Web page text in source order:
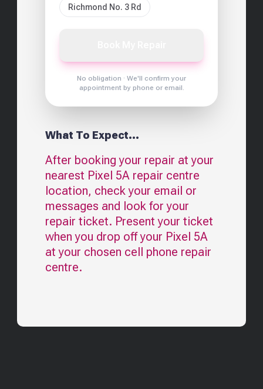
Richmond No. 3 Rd
No obligation · We'll confirm your
appointment by phone or email.
What To Expect...
After booking your repair at your
nearest Pixel 5A repair centre
location, check your email or
messages and look for your
repair ticket. Present your ticket
when you drop off your Pixel 5A
at your chosen cell phone repair
centre.